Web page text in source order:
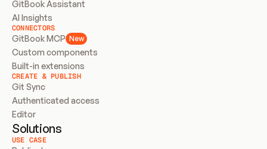
GitBook Assistant
AI Insights
CONNECTORS
GitBook MCP New
Custom components
Built-in extensions
CREATE & PUBLISH
Git Sync
Authenticated access
Editor
Solutions
USE CASE